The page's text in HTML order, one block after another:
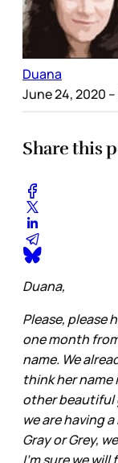
Duana
June 24, 2020
Share this
Duana,
Please, please
one month
name. We
think her name
other beautiful
we are having
Gray or Grey,